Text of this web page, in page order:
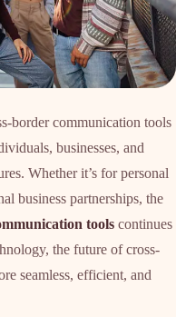
border communication tools
businesses, and
Whether it’s for personal
business partnerships, the
tools continues
the future of cross-
seamless, efficient, and